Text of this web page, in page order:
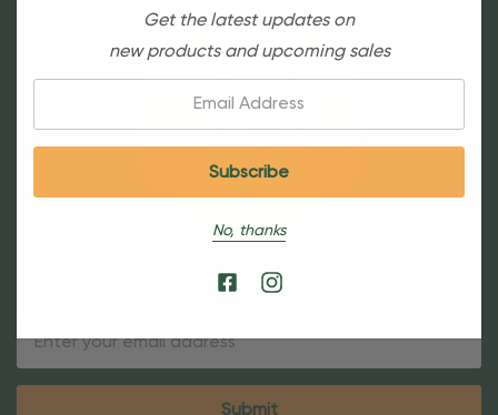
Sign Up For Our Newsletter
Get the latest updates on
new products and upcoming sales
No, thanks